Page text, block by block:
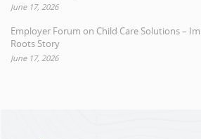
June 17, 2026
Employer Forum on Child Care Solutions –
Roots Story
June 17, 2026